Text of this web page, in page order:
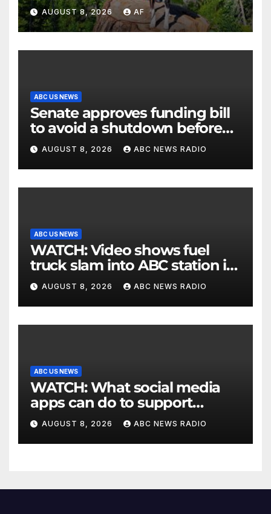
AUGUST 8, 2026 AF
ABC US NEWS
Senate approves funding bill
to avoid a shutdown before
the election
AUGUST 8, 2026 ABC NEWS RADIO
ABC US NEWS
WATCH: Video shows fuel
truck slam into ABC station in
Texas
AUGUST 8, 2026 ABC NEWS RADIO
ABC US NEWS
WATCH: What social media
apps can do to support
children's mental health
AUGUST 8, 2026 ABC NEWS RADIO